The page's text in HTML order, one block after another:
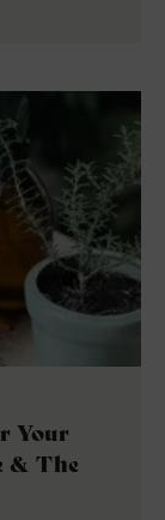
Your
& The